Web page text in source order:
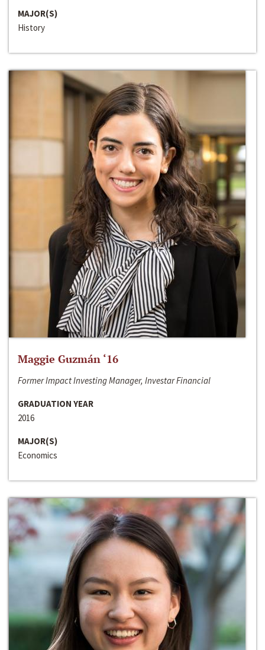
MAJOR(S)
History
Maggie Guzmán ‘16
Former Impact Investing Manager, Investar Financial
GRADUATION YEAR
2016
MAJOR(S)
Economics